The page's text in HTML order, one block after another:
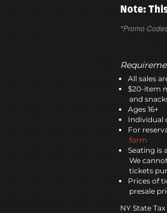
Note:
*Promo
All sales
$20-item
and
Ages 16+
Individual
For
form
Seating is
We
tickets
Prices of
presale
NY State